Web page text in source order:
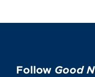
Follow Good